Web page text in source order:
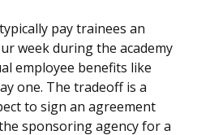
pay trainees an
week during the academy
employee benefits like
one. The tradeoff is a
to sign an agreement
sponsoring agency for a